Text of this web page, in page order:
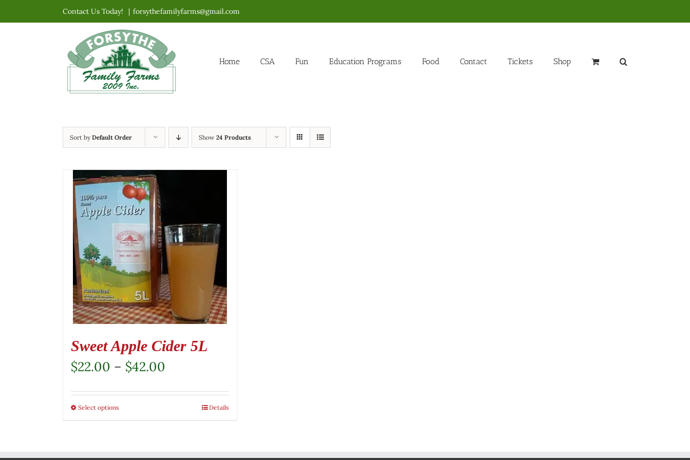
to
Contact Us Today! | forsythefamilyfarms@gmail.com
Home CSA Fun Education Programs Food Contact Tickets Shop
Sort byDefault Order Show 24 Products
Sweet Apple Cider 5L
$22.00 – $42.00
$22.00
Select options Details